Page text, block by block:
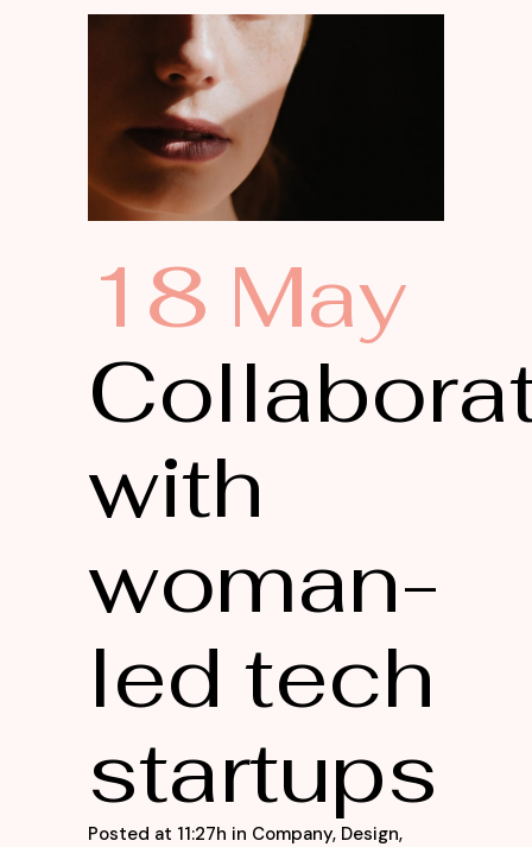
18 May
with
woman-
led tech
startups
Posted at 11:27h in Company, Design,